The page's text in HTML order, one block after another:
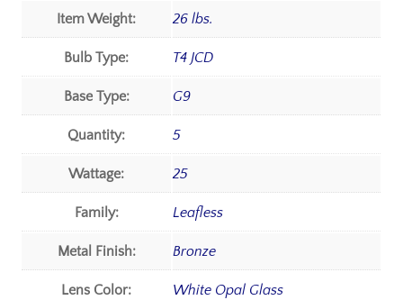
Item Weight: 26 lbs.
Bulb Type: T4 JCD
Base Type: G9
Quantity: 5
Wattage: 25
Family: Leafless
Metal Finish: Bronze
Lens Color: White Opal Glass